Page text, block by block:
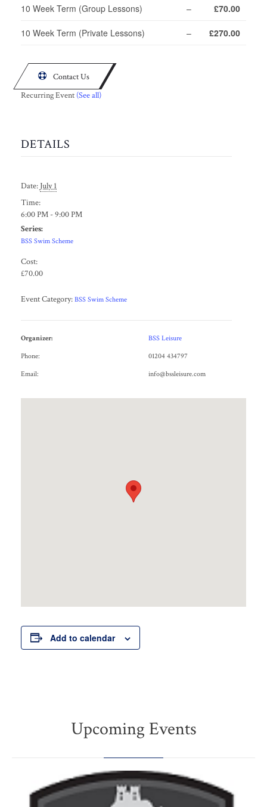
10 Week Term (Group Lessons) – £70.00
10 Week Term (Private Lessons) – £270.00

Contact Us
Recurring Event (See all)
DETAILS
Date: July 1
Time:
6:00 PM - 9:00 PM
Series:
BSS Swim Scheme
Cost:
£70.00
Event Category: BSS Swim Scheme
Organizer:
BSS Leisure
Phone:
01204 434797
Email:
info@bssleisure.com
Add to calendar
Upcoming Events